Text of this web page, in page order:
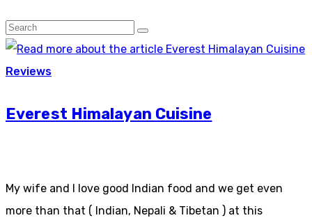
Reviews
Everest Himalayan Cuisine
My wife and I love good Indian food and we get even
more than that ( Indian, Nepali & Tibetan ) at this